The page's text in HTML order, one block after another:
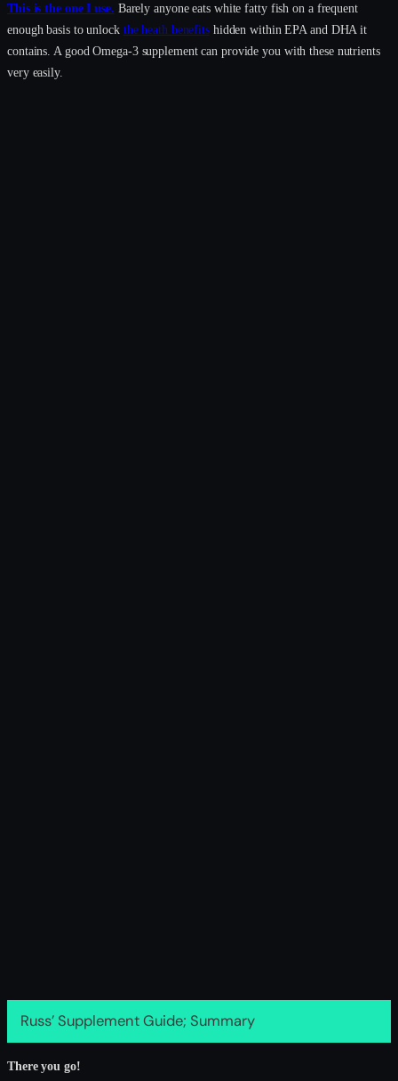
This is the one I use. Barely anyone eats white fatty fish on a frequent
enough basis to unlock the heath benefitshidden within EPA and DHA it
contains. A good Omega-3 supplement can provide you with these nutrients
very easily.
Russ’ Supplement Guide; Summary
There you go!